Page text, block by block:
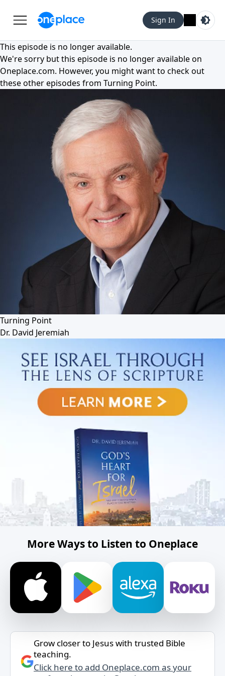
Sign In
This episode is no longer available.
We're sorry but this episode is no longer available on
Oneplace.com. However, you might want to check out
these other episodes from Turning Point.
Turning Point
Dr. David Jeremiah
More Ways to Listen to Oneplace
Grow closer to Jesus with trusted Bible
teaching.
Click here to add Oneplace.com as your